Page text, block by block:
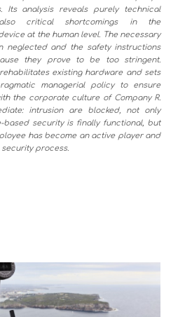
Its analysis reveals purely technical
critical shortcomings in the
at the human level. The necessary
neglected and the safety instructions
they prove to be too stringent.
existing hardware and sets
managerial policy to ensure
the corporate culture of Company R.
intrusion are blocked, not only
based security is finally functional, but
has become an active player and
process.